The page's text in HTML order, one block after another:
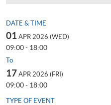
DATE & TIME
01 APR 2026 (WED)
09:00 - 18:00
To
17 APR 2026 (FRI)
09:00 - 18:00
TYPE OF EVENT